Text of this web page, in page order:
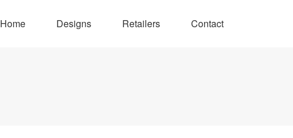
Home Designs Retailers Contact